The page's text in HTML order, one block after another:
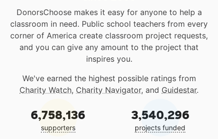
DonorsChoose makes it easy for anyone to help a
classroom in need. Public school teachers from every
corner of America create classroom project requests,
and you can give any amount to the project that
inspires you.
We've earned the highest possible ratings from
Charity Watch, Charity Navigator, and Guidestar.
6,758,136
supporters
3,540,296
projects funded